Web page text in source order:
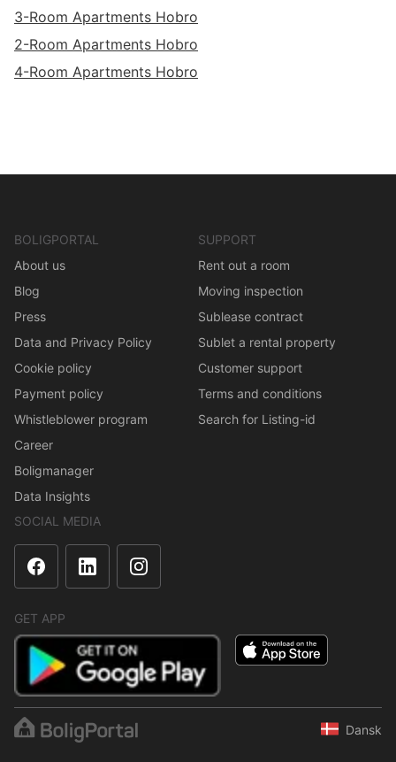
3-Room Apartments Hobro
2-Room Apartments Hobro
4-Room Apartments Hobro
BOLIGPORTAL
About us
Blog
Press
Data and Privacy Policy
Cookie policy
Payment policy
Whistleblower program
Career
Boligmanager
Data Insights
SUPPORT
Rent out a room
Moving inspection
Sublease contract
Sublet a rental property
Customer support
Terms and conditions
Search for Listing-id
SOCIAL MEDIA
GET APP
Dansk